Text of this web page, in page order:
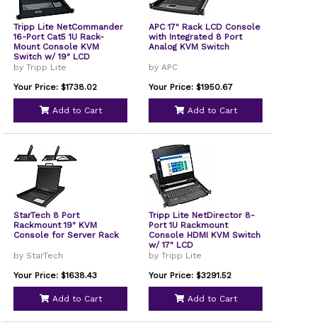
Tripp Lite NetCommander
16-Port Cat5 1U Rack-
Mount Console KVM
Switch w/ 19" LCD
by Tripp Lite
Your Price: $1738.02
Add to Cart
APC 17" Rack LCD Console
with Integrated 8 Port
Analog KVM Switch
by APC
Your Price: $1950.67
Add to Cart
StarTech 8 Port
Rackmount 19" KVM
Console for Server Rack
by StarTech
Your Price: $1638.43
Add to Cart
Tripp Lite NetDirector 8-
Port 1U Rackmount
Console HDMI KVM Switch
w/ 17" LCD
by Tripp Lite
Your Price: $3291.52
Add to Cart